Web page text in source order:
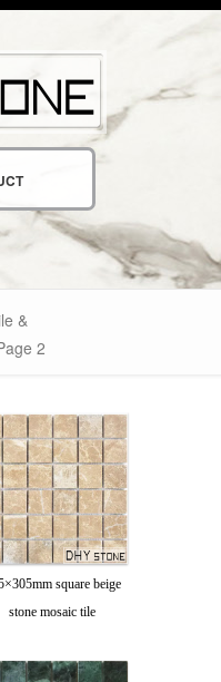
&
2
square beige
stone mosaic tile